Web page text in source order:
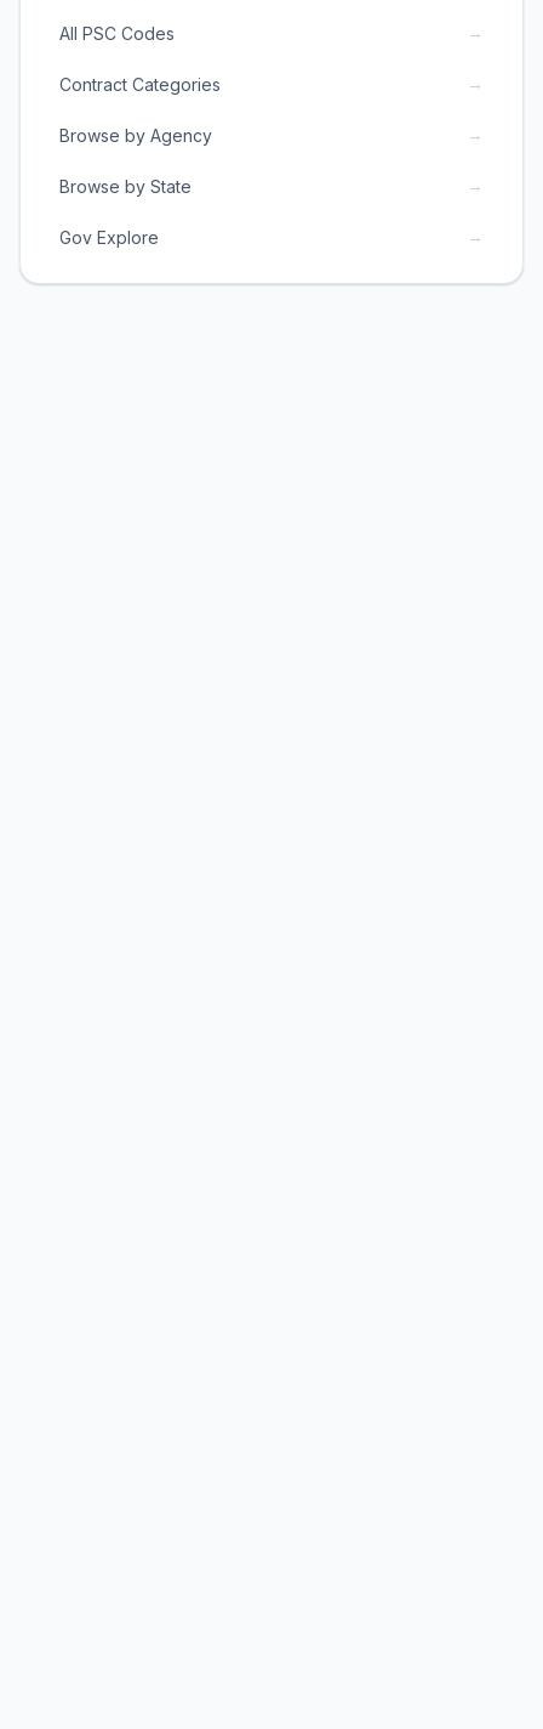
All PSC Codes →
Contract Categories →
Browse by Agency →
Browse by State →
Gov Explore →